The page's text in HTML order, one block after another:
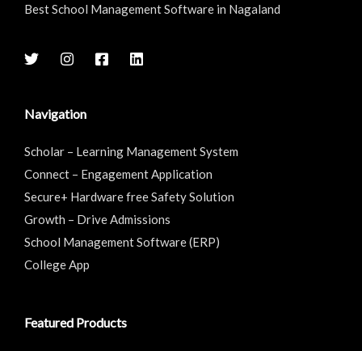
Best School Management Software in Nagaland
Navigation
Scholar – Learning Management System
Connect – Engagement Application
Secure+ Hardware free Safety Solution
Growth – Drive Admissions
School Management Software (ERP)
College App
Featured Products